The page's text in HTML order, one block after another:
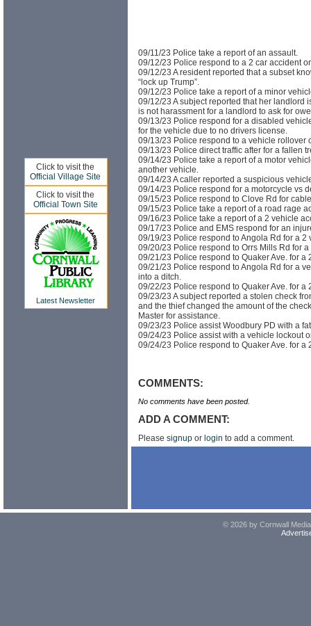
Click to visit the
Official Village Site
Click to visit the
Official Town Site
Latest Newsletter
09/11/23 Police take a report of an assault.
09/12/23 Police respond to a 2 car accident
09/12/23 A resident reported that a subset
“lock up Trump”.
09/12/23 Police take a report of a minor
09/12/23 A subject reported that her landlord
is not harassment for a landlord to ask for
09/13/23 Police respond for a disabled
for the vehicle due to no drivers license.
09/13/23 Police respond to a vehicle rollover
09/13/23 Police direct traffic after for a fallen
09/14/23 Police take a report of a motor
another vehicle.
09/14/23 A caller reported a suspicious
09/14/23 Police respond for a motorcycle vs
09/15/23 Police respond to Clove Rd for
09/15/23 Police take a report of a road rage
09/16/23 Police take a report of a 2 vehicle
09/17/23 Police and EMS respond for an
09/19/23 Police respond to Angola Rd for a 2
09/20/23 Police respond to Orrs Mills Rd for
09/21/23 Police respond to Quaker Ave. for a
09/21/23 Police respond to Angola Rd for a
into a ditch.
09/22/23 Police respond to Quaker Ave. for a
09/23/23 A subject reported a stolen check
and the thief changed the amount of the
Master for assistance.
09/23/23 Police assist Woodbury PD with a
09/24/23 Police assist with a vehicle lockout
09/24/23 Police respond to Quaker Ave. for a
COMMENTS:
No comments have been posted.
ADD A COMMENT:
Please signup or login to add a comment.
© 2026 by Cornwall